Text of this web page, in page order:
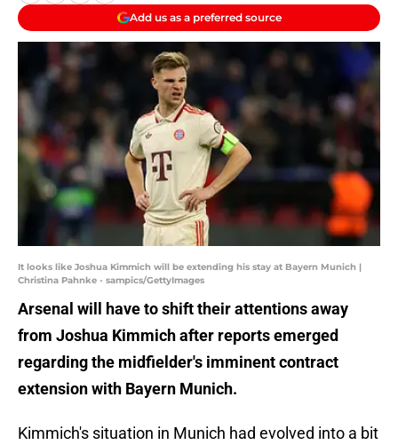
Add us as a preferred source
It looks like Joshua Kimmich will be extending his stay at Bayern Munich |
Christina Pahnke - sampics/GettyImages
Arsenal will have to shift their attentions away
from Joshua Kimmich after reports emerged
regarding the midfielder's imminent contract
extension with Bayern Munich.
Kimmich's situation in Munich had evolved into a bit